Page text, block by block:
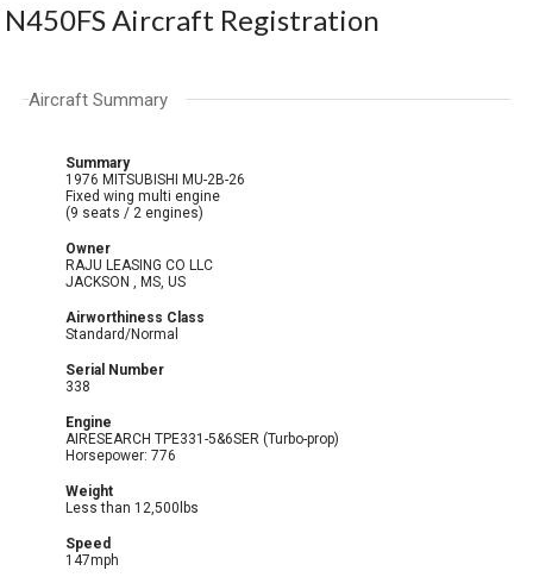
N450FS Aircraft Registration
Aircraft Summary
Summary
1976 MITSUBISHI MU-2B-26
Fixed wing multi engine
(9 seats / 2 engines)
Owner
RAJU LEASING CO LLC
JACKSON , MS, US
Airworthiness Class
Standard/Normal
Serial Number
338
Engine
AIRESEARCH TPE331-5&6SER (Turbo-prop)
Horsepower: 776
Weight
Less than 12,500lbs
Speed
147mph